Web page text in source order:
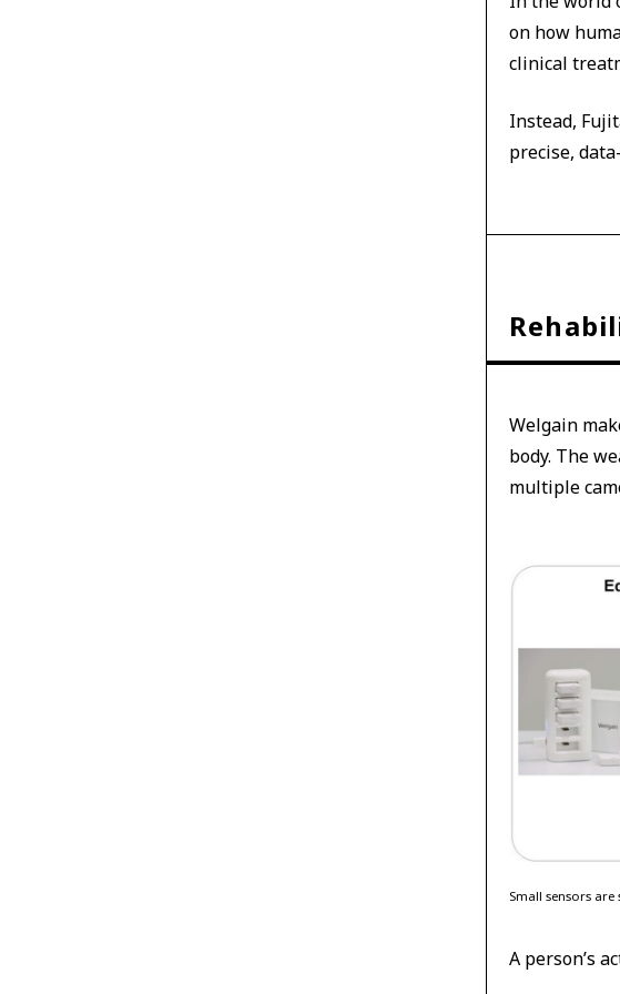
on how
clinical
Instead,
precise,
Welgain
body. The
multiple
Small sensors
A person’s